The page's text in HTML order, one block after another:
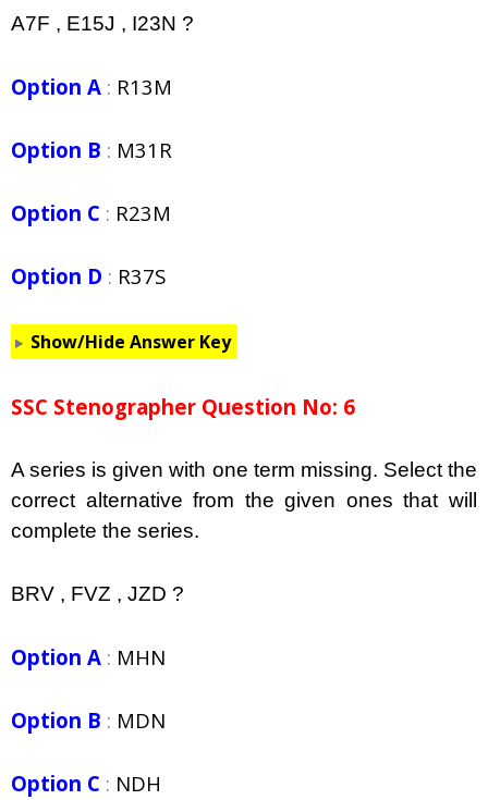
A7F , E15J , I23N ?
Option A : R13M
Option B : M31R
Option C : R23M
Option D : R37S
Show/Hide Answer Key
SSC Stenographer Question No: 6
A series is given with one term missing. Select the
correct alternative from the given ones that will
complete the series.
BRV , FVZ , JZD ?
Option A : MHN
Option B : MDN
Option C : NDH